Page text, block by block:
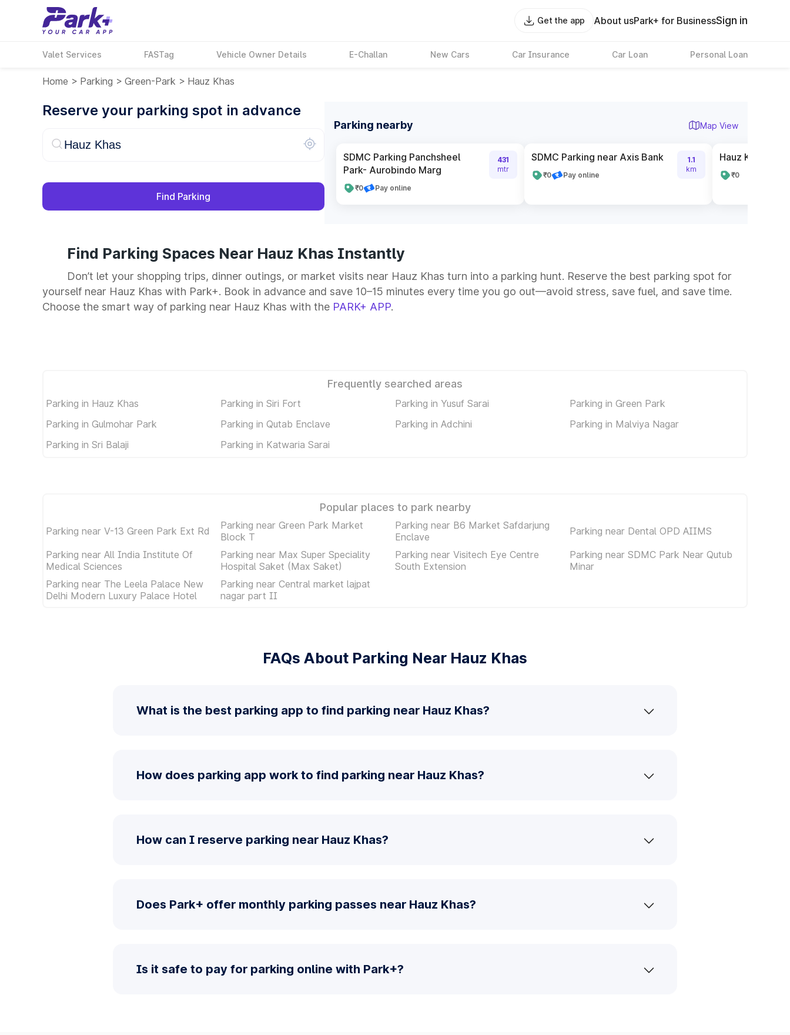
Get the app About usPark+ for BusinessSign in
Valet Services FASTag Vehicle Owner Details E-Challan New Cars Car Insurance Car Loan Personal Loan
Home > Parking > Green-Park > Hauz Khas
Reserve your parking spot in advance
Find Parking
Parking nearby Map View
SDMC Parking Panchsheel
Park- Aurobindo Marg
₹0 Pay online
431
mtr
SDMC Parking near Axis Bank
₹0 Pay online
1.1
km
Hauz Khas
₹0
Find Parking Spaces Near Hauz Khas Instantly
Don’t let your shopping trips, dinner outings, or market visits near Hauz Khas turn into a parking hunt. Reserve the best parking spot for
yourself near Hauz Khas with Park+. Book in advance and save 10–15 minutes every time you go out—avoid stress, save fuel, and save time.
Choose the smart way of parking near Hauz Khas with the PARK+ APP.
Frequently searched areas
Parking in Hauz Khas Parking in Siri Fort Parking in Yusuf Sarai
Parking in Green Park
Parking in Gulmohar Park
Parking in Qutab Enclave Parking in Adchini
Parking in Malviya Nagar
Parking in Sri Balaji
Parking in Katwaria Sarai
Popular places to park nearby
Parking near V-13 Green Park Ext Rd
Parking near Green Park Market
Block T
Parking near B6 Market Safdarjung
Enclave
Parking near Dental OPD AIIMS
Parking near All India Institute Of
Medical Sciences
Parking near Max Super Speciality
Hospital Saket (Max Saket)
Parking near Visitech Eye Centre
South Extension
Parking near SDMC Park Near Qutub
Minar
Parking near The Leela Palace New
Delhi Modern Luxury Palace Hotel
Parking near Central market lajpat
nagar part II
FAQs About Parking Near Hauz Khas
What is the best parking app to find parking near Hauz Khas?
How does parking app work to find parking near Hauz Khas?
How can I reserve parking near Hauz Khas?
Does Park+ offer monthly parking passes near Hauz Khas?
Is it safe to pay for parking online with Park+?